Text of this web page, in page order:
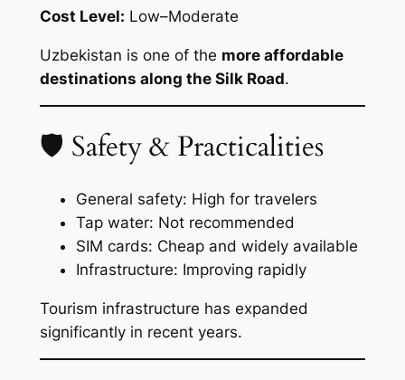
Cost Level: Low–Moderate
Uzbekistan is one of the more affordable
destinations along the Silk Road.
🛡 Safety & Practicalities
General safety: High for travelers
Tap water: Not recommended
SIM cards: Cheap and widely available
Infrastructure: Improving rapidly
Tourism infrastructure has expanded
significantly in recent years.